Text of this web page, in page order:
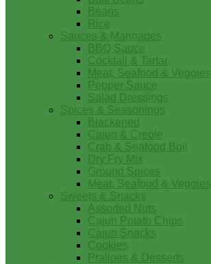
Beans
Rice
Sauces & Marinades
BBQ Sauce
Cocktail & Tartar
Meat, Seafood & Veggies
Pepper Sauce
Salad Dressings
Spices & Seasonings
Blackened
Cajun & Creole
Crab & Seafood Boil
Dry Fry Mix
Ground Spices
Meat, Seafood & Veggies
Sweets & Snacks
Assorted Nuts
Cajun Potato Chips
Cajun Snacks
Cookies
Pralines & Desserts